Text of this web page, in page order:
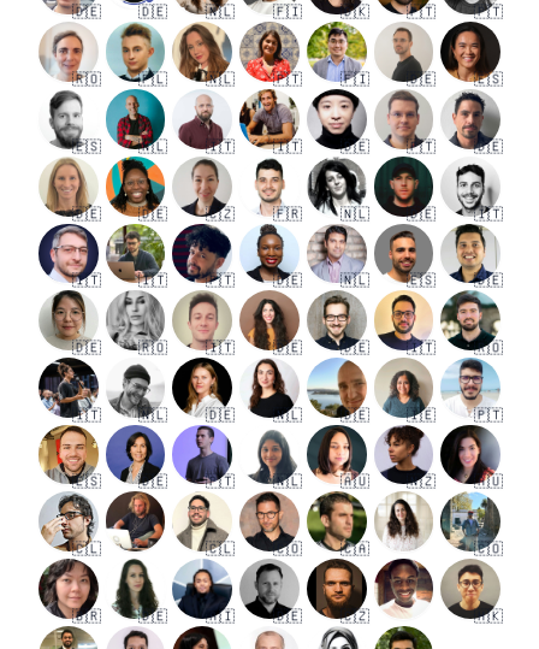
🇩🇪 🇩🇪 🇳🇱 🇫🇮 🇩🇰 🇵🇹 🇵🇹
🇷🇴 🇵🇱 🇳🇱 🇵🇹 🇫🇮 🇩🇪 🇪🇸
🇪🇸 🇳🇱 🇮🇹 🇮🇹 🇩🇪 🇵🇹 🇩🇪
🇩🇪 🇩🇪 🇨🇿 🇫🇷 🇳🇱 🇩🇪 🇮🇹
🇮🇹 🇮🇹 🇵🇹 🇩🇪 🇳🇱 🇪🇸 🇩🇪
🇩🇪 🇷🇴 🇮🇹 🇩🇪 🇩🇪 🇮🇹 🇷🇴
🇮🇹 🇳🇱 🇩🇪 🇳🇱 🇩🇪 🇮🇪 🇵🇹
🇪🇸 🇩🇪 🇵🇹 🇳🇱 🇦🇺 🇳🇿 🇦🇺
🇨🇱 🇨🇱 🇨🇴 🇨🇦 🇨🇴
🇧🇷 🇩🇪 🇦🇮 🇩🇪 🇨🇿 🇭🇰